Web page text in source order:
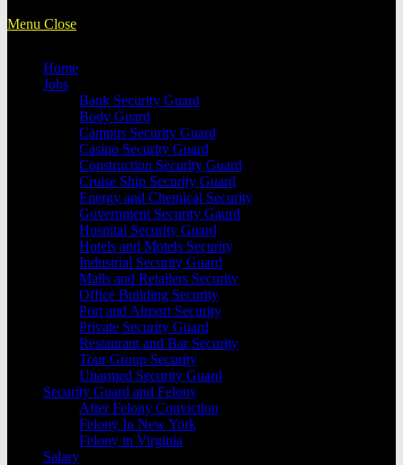
Menu Close
Home
Jobs
Bank Security Guard
Body Guard
Campus Security Guard
Casino Security Guard
Construction Security Guard
Cruise Ship Security Guard
Energy and Chemical Security
Government Security Gaurd
Hospital Security Guard
Hotels and Motels Security
Industrial Security Guard
Malls and Retailers Security
Office Building Security
Port and Airport Security
Private Security Guard
Restaurant and Bar Security
Tour Group Security
Unarmed Security Guard
Security Guard and Felony
After Felony Conviction
Felony In New York
Felony in Virginia
Salary